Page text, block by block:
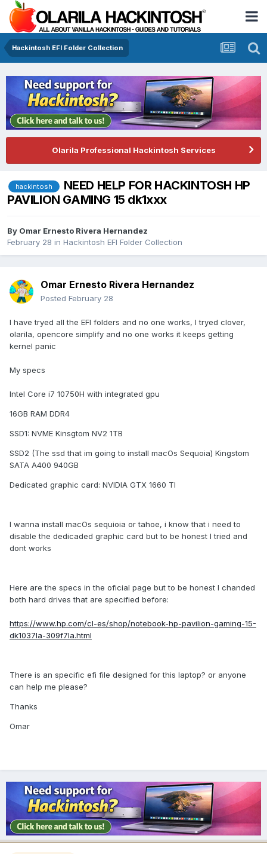
Hackintosh EFI Folder Collection
Olarila Professional Hackintosh Services
hackintosh
NEED HELP FOR HACKINTOSH HP
PAVILION GAMING 15 dk1xxx
By Omar Ernesto Rivera Hernandez
February 28 in Hackintosh EFI Folder Collection
Omar Ernesto Rivera Hernandez
Posted February 28
I have tryed all the EFI folders and no one works, I tryed clover,
olarila, opencore simplify and no one works it keeps getting
kernel panic
My specs
Intel Core i7 10750H with integrated gpu
16GB RAM DDR4
SSD1: NVME Kinsgtom NV2 1TB
SSD2 (The ssd that im going to install macOs Sequoia) Kingstom
SATA A400 940GB
Dedicated graphic card: NVIDIA GTX 1660 TI
I wanna install macOs sequioia or tahoe, i know that i need to
disable the dedicaded graphic card but to be honest I tried and
dont works
Here are the specs in the oficial page but to be honest I chanded
both hard drives that are specified before:
https://www.hp.com/cl-es/shop/notebook-hp-pavilion-gaming-15-
dk1037la-309f7la.html
There is an specific efi file designed for this laptop? or anyone
can help me please?
Thanks
Omar